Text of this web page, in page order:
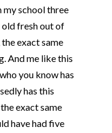
my school three
old fresh out of
exact same
And me like this
you know has
has this
exact same
have had five